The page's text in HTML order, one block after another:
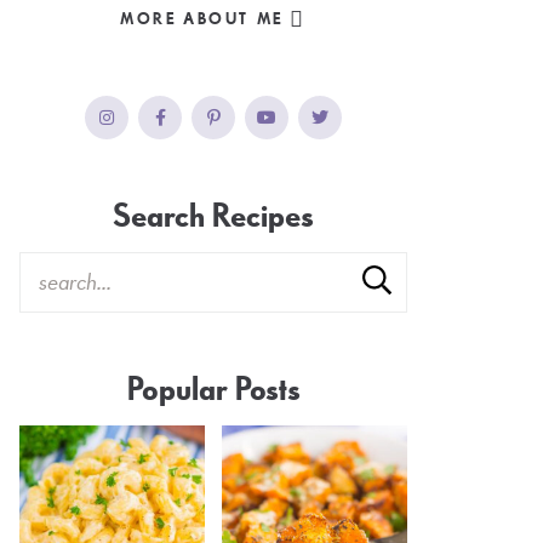
MORE ABOUT ME
Search Recipes
Popular Posts